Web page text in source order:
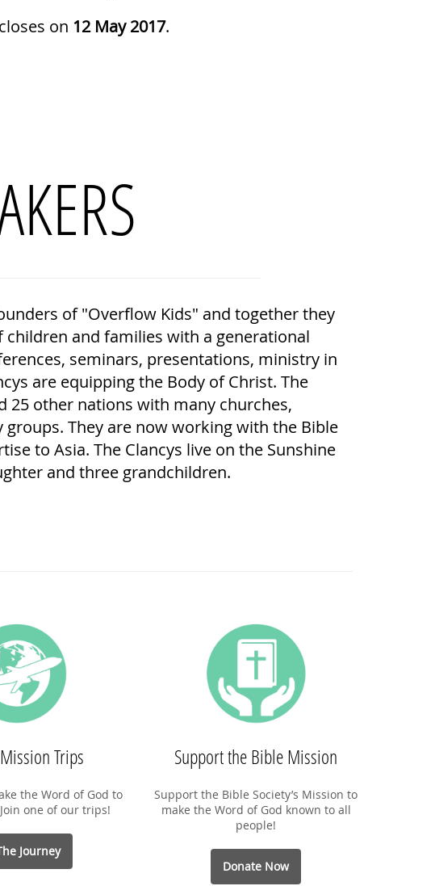
on 12 May 2017.
of "Overflow Kids" and together they
and families with a generational
seminars, presentations, ministry in
are equipping the Body of Christ. The
25 other nations with many churches,
They are now working with the Bible
to Asia. The Clancys live on the Sunshine
and three grandchildren.
Trips
the Word of God to
one of our trips!
Journey
Support the Bible Mission
Support the Bible Society’s Mission to
make the Word of God known to all
people!
Donate Now